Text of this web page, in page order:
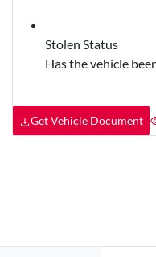
Stolen Status
Has the vehicle
Get Vehicle Document